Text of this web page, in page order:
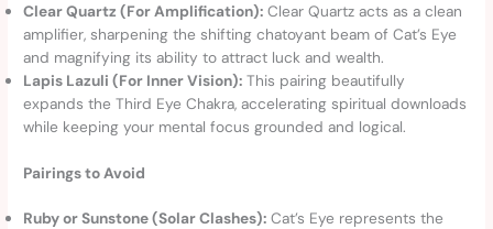
Clear Quartz (For Amplification): Clear Quartz acts as a clean
amplifier, sharpening the shifting chatoyant beam of Cat’s Eye
and magnifying its ability to attract luck and wealth.
Lapis Lazuli (For Inner Vision): This pairing beautifully
expands the Third Eye Chakra, accelerating spiritual downloads
while keeping your mental focus grounded and logical.
Pairings to Avoid
Ruby or Sunstone (Solar Clashes): Cat’s Eye represents the